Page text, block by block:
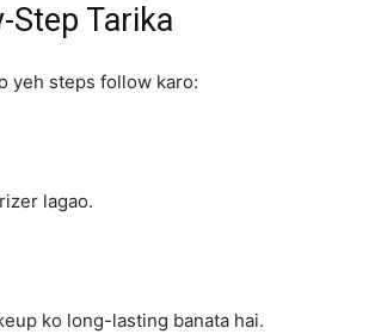
Step Tarika
yeh steps follow karo:
lagao.
ko long-lasting banata hai.